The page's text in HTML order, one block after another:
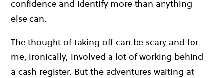
confidence and identify more than anything
else can.
The thought of taking off can be scary and for
me, ironically, involved a lot of working behind
a cash register. But the adventures waiting at